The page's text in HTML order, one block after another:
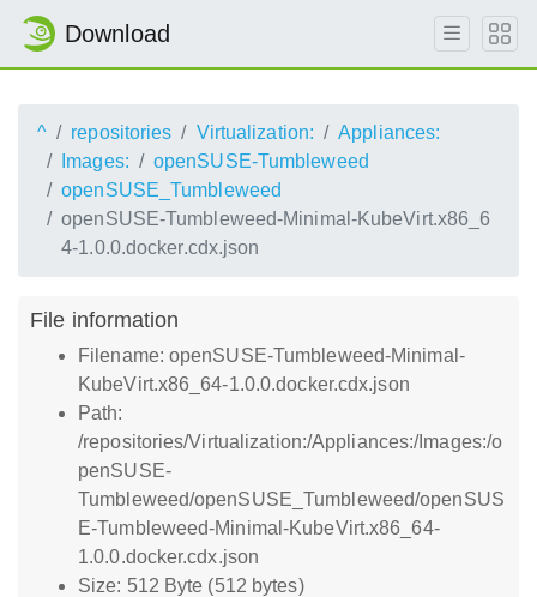
Download
^ repositories Virtualization:
Appliances:
Images:
openSUSE-Tumbleweed
openSUSE_Tumbleweed
openSUSE-Tumbleweed-Minimal-KubeVirt.x86_6
4-1.0.0.docker.cdx.json
File information
Filename: openSUSE-Tumbleweed-Minimal-
KubeVirt.x86_64-1.0.0.docker.cdx.json
Path:
/repositories/Virtualization:/Appliances:/Images:/o
penSUSE-
Tumbleweed/openSUSE_Tumbleweed/openSUS
E-Tumbleweed-Minimal-KubeVirt.x86_64-
1.0.0.docker.cdx.json
Size: 512 Byte (512 bytes)